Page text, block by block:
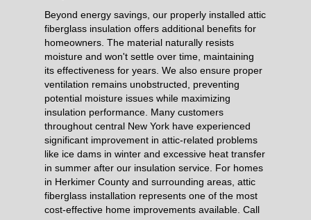
Beyond energy savings, our properly installed attic
fiberglass insulation offers additional benefits for
homeowners. The material naturally resists
moisture and won't settle over time, maintaining
its effectiveness for years. We also ensure proper
ventilation remains unobstructed, preventing
potential moisture issues while maximizing
insulation performance. Many customers
throughout central New York have experienced
significant improvement in attic-related problems
like ice dams in winter and excessive heat transfer
in summer after our insulation service. For homes
in Herkimer County and surrounding areas, attic
fiberglass installation represents one of the most
cost-effective home improvements available. Call